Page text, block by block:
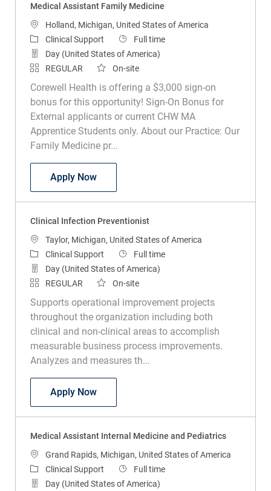
Medical Assistant Family Medicine
LocationHolland, Michigan, United States of America
Category
Clinical Support Job Type
Full time
Day (United States of America)
REGULAR
On-site
Corewell Health is offering a $3,000 sign-on
bonus for this opportunity! Sign-On Bonus for
External applicants or current CHW MA
Apprentice Students only. About our Practice: Our
Family Medicine pr...
Apply NowMedical Assistant Family Medicine
Clinical Infection Preventionist
Location
Taylor, Michigan, United States of America
Category
Clinical Support Job Type
Full time
Day (United States of America)
REGULAR
On-site
Supports operational improvement projects
throughout the organization including both
clinical and non-clinical areas to accomplish
measurable business process improvements.
Analyzes and measures th...
Apply NowClinical Infection Preventionist
Medical Assistant Internal Medicine and Pediatrics
Location
Grand Rapids, Michigan, United States of America
Category
Clinical Support Job Type
Full time
Day (United States of America)